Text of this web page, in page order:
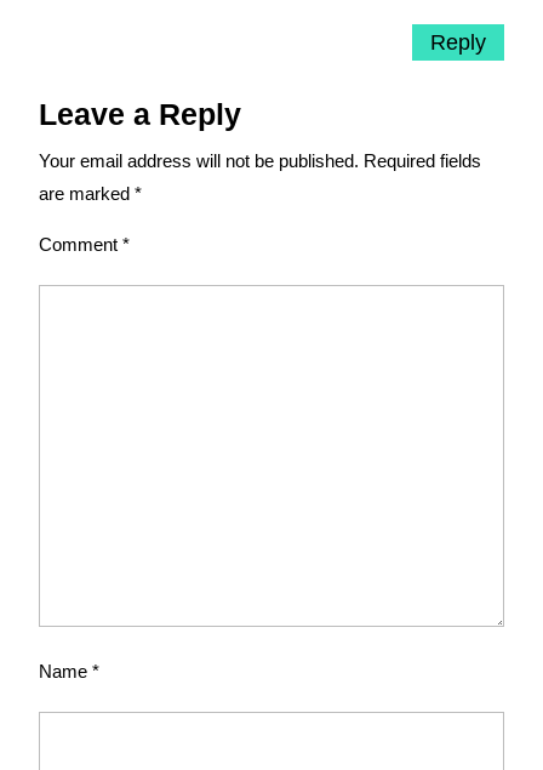
Reply
Leave a Reply
Your email address will not be published. Required fields
are marked *
Comment *
Name *